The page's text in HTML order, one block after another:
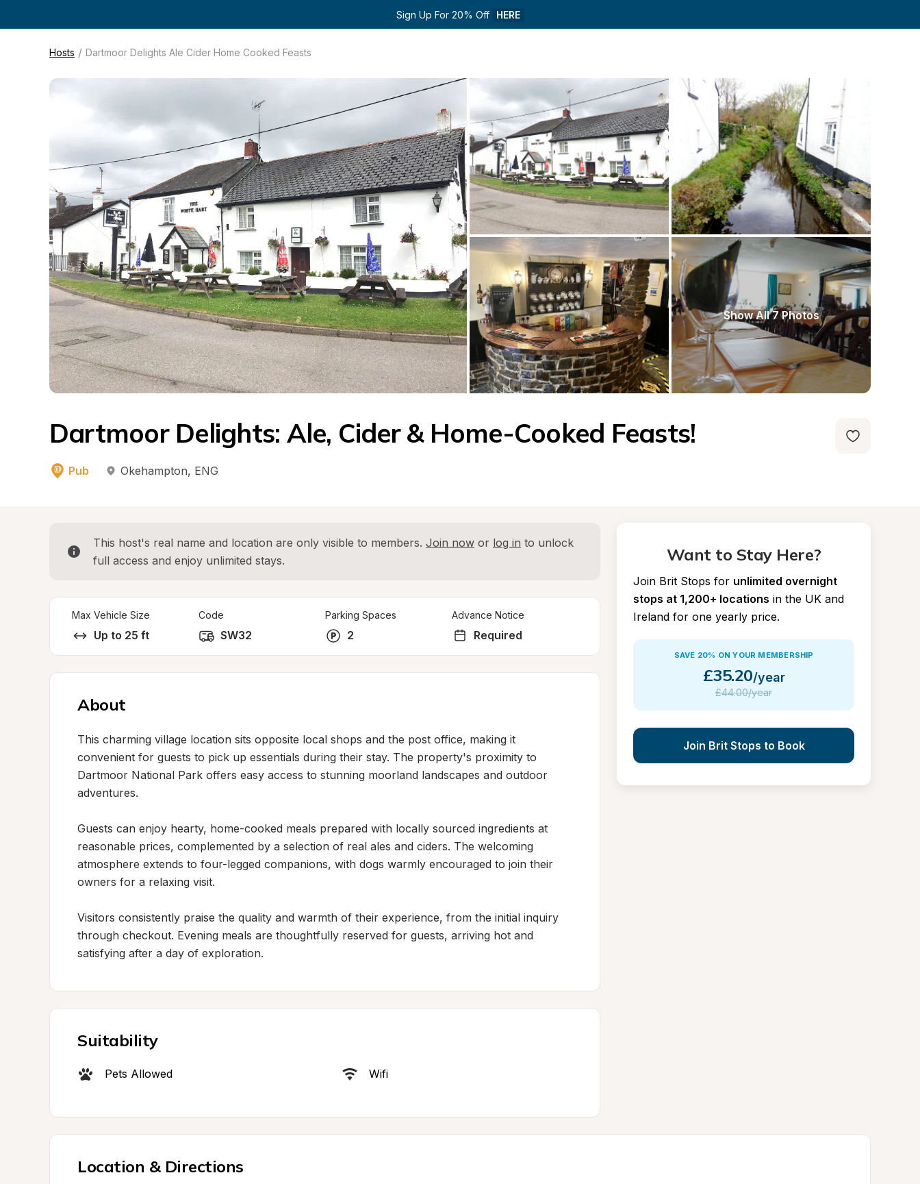
Sign Up For 20% Off HERE
Hosts / Dartmoor Delights Ale Cider Home Cooked Feasts
Show All 7 Photos
Dartmoor Delights: Ale, Cider & Home-Cooked Feasts!
Pub Okehampton, ENG
This host's real name and location are only visible to members. Join now or log in to unlock
full access and enjoy unlimited stays.
Max Vehicle Size
Up to 25 ft
Code
SW32
Parking Spaces
2
Advance Notice
Required
About
This charming village location sits opposite local shops and the post office, making it
convenient for guests to pick up essentials during their stay. The property's proximity to
Dartmoor National Park offers easy access to stunning moorland landscapes and outdoor
adventures.
Guests can enjoy hearty, home-cooked meals prepared with locally sourced ingredients at
reasonable prices, complemented by a selection of real ales and ciders. The welcoming
atmosphere extends to four-legged companions, with dogs warmly encouraged to join their
owners for a relaxing visit.
Visitors consistently praise the quality and warmth of their experience, from the initial inquiry
through checkout. Evening meals are thoughtfully reserved for guests, arriving hot and
satisfying after a day of exploration.
Suitability
Pets Allowed Wifi
Want to Stay Here?
Join Brit Stops for unlimited overnight
stops at 1,200+ locations in the UK and
Ireland for one yearly price.
SAVE 20% ON YOUR MEMBERSHIP
£35.20/year
£44.00/year
Join Brit Stops to Book
Location & Directions